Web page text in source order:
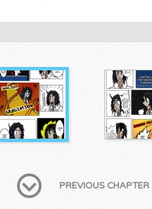
PREVIOUS CHAPTER